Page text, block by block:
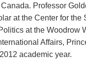
Professor
at the Center for the
at the Woodrow
Affairs,
academic year.